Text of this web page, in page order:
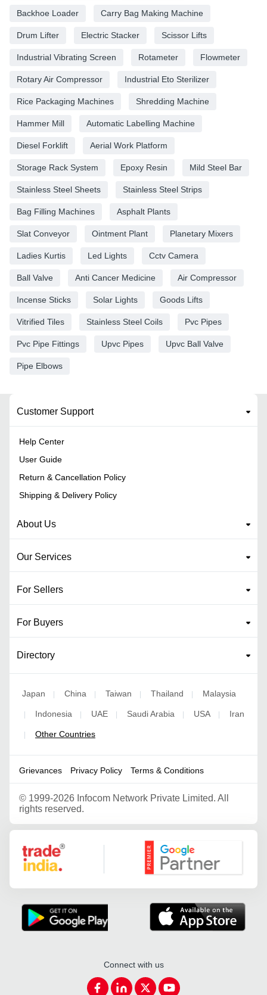
Backhoe Loader Carry Bag Making Machine
Drum Lifter Electric Stacker Scissor Lifts
Industrial Vibrating Screen Rotameter Flowmeter
Rotary Air Compressor Industrial Eto Sterilizer
Rice Packaging Machines Shredding Machine
Hammer Mill Automatic Labelling Machine
Diesel Forklift Aerial Work Platform
Storage Rack System Epoxy Resin Mild Steel Bar
Stainless Steel Sheets Stainless Steel Strips
Bag Filling Machines Asphalt Plants
Slat Conveyor Ointment Plant Planetary Mixers
Ladies Kurtis Led Lights Cctv Camera
Ball Valve Anti Cancer Medicine Air Compressor
Incense Sticks Solar Lights Goods Lifts
Vitrified Tiles Stainless Steel Coils Pvc Pipes
Pvc Pipe Fittings Upvc Pipes Upvc Ball Valve
Pipe Elbows
Customer Support
Help Center
User Guide
Return & Cancellation Policy
Shipping & Delivery Policy
About Us
Our Services
For Sellers
For Buyers
Directory
Japan China Taiwan Thailand Malaysia
Indonesia UAE Saudi Arabia USA Iran
Other Countries
Grievances Privacy Policy Terms & Conditions
© 1999-2026 Infocom Network Private Limited. All
rights reserved.
Google Partner
Connect with us